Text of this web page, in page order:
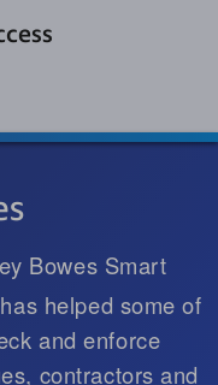
Bowes Smart
helped some of
and enforce
contractors and